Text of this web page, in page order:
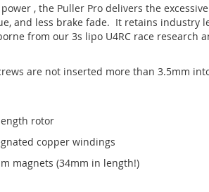
, the Puller Pro delivers the
and less brake fade. It retains
from our 3s lipo U4RC race
are not inserted more than 3.5mm
rotor
copper windings
magnets (34mm in length!)